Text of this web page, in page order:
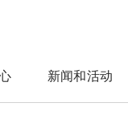
新闻和活动